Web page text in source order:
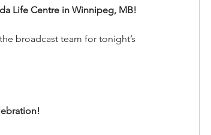
Life Centre in Winnipeg, MB!
broadcast team for tonight’s